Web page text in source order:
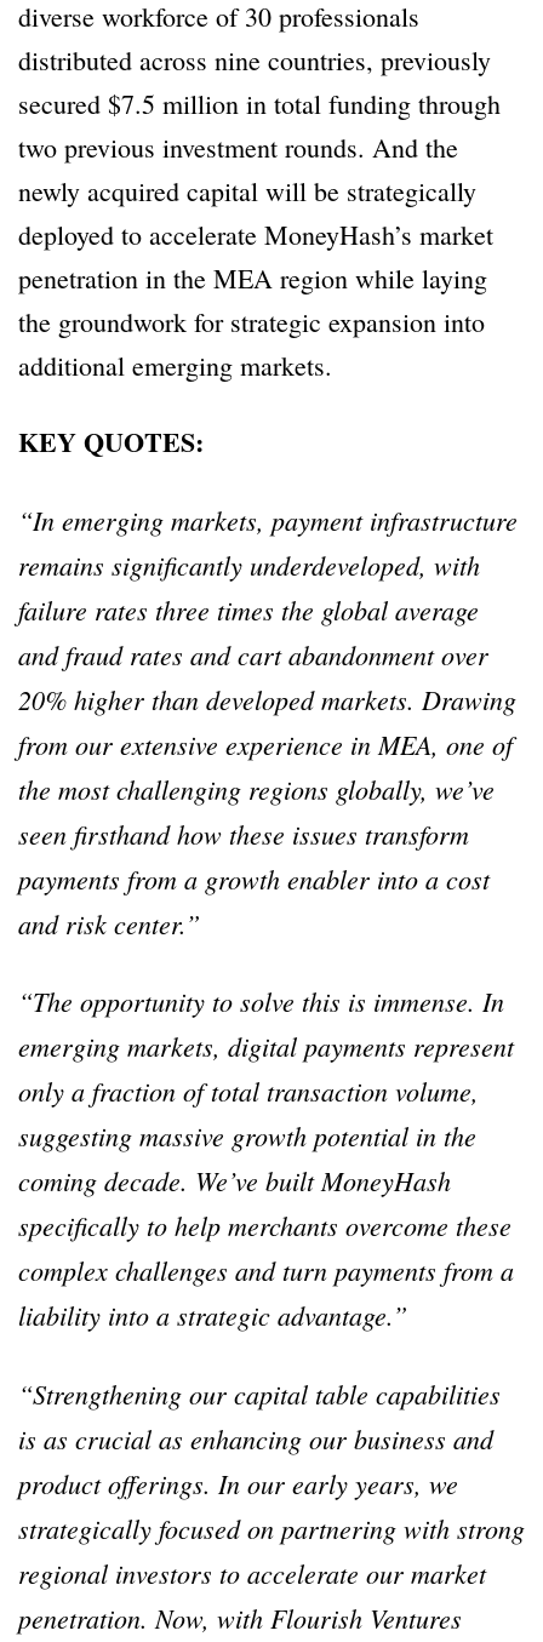
diverse workforce of 30 professionals
distributed across nine countries, previously
secured $7.5 million in total funding through
two previous investment rounds. And the
newly acquired capital will be strategically
deployed to accelerate MoneyHash’s market
penetration in the MEA region while laying
the groundwork for strategic expansion into
additional emerging markets.
KEY QUOTES:
“In emerging markets, payment infrastructure
remains significantly underdeveloped, with
failure rates three times the global average
and fraud rates and cart abandonment over
20% higher than developed markets. Drawing
from our extensive experience in MEA, one of
the most challenging regions globally, we’ve
seen firsthand how these issues transform
payments from a growth enabler into a cost
and risk center.”
“The opportunity to solve this is immense. In
emerging markets, digital payments represent
only a fraction of total transaction volume,
suggesting massive growth potential in the
coming decade. We’ve built MoneyHash
specifically to help merchants overcome these
complex challenges and turn payments from a
liability into a strategic advantage.”
“Strengthening our capital table capabilities
is as crucial as enhancing our business and
product offerings. In our early years, we
strategically focused on partnering with strong
regional investors to accelerate our market
penetration. Now, with Flourish Ventures